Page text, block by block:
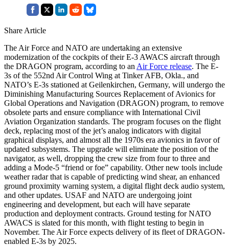
Share Article
The Air Force and NATO are undertaking an extensive
modernization of the cockpits of their E-3 AWACS aircraft through
the DRAGON program, according to an Air Force release. The E-
3s of the 552nd Air Control Wing at Tinker AFB, Okla., and
NATO’s E-3s stationed at Geilenkirchen, Germany, will undergo the
Diminishing Manufacturing Sources Replacement of Avionics for
Global Operations and Navigation (DRAGON) program, to remove
obsolete parts and ensure compliance with International Civil
Aviation Organization standards. The program focuses on the flight
deck, replacing most of the jet’s analog indicators with digital
graphical displays, and almost all the 1970s era avionics in favor of
updated subsystems. The upgrade will eliminate the position of the
navigator, as well, dropping the crew size from four to three and
adding a Mode-5 “friend or foe” capability. Other new tools include
weather radar that is capable of predicting wind shear, an enhanced
ground proximity warning system, a digital flight deck audio system,
and other updates. USAF and NATO are undergoing joint
engineering and development, but each will have separate
production and deployment contracts. Ground testing for NATO
AWACS is slated for this month, with flight testing to begin in
November. The Air Force expects delivery of its fleet of DRAGON-
enabled E-3s by 2025.